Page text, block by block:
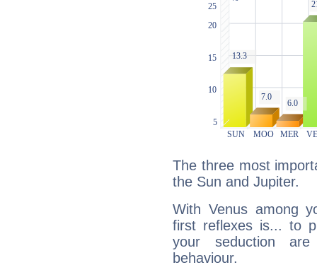
The three most
the Sun and Jupiter.
With Venus among
first reflexes is... to
your seduction
behaviour.